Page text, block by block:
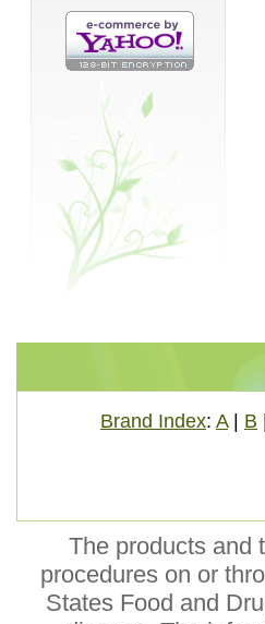
Brand Index: A| B
The products and
procedures on or
States Food and